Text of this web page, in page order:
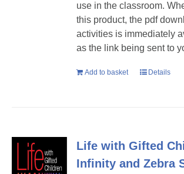
use in the classroom.
this product, the pdf
activities is immediately
as the link being sent to
Add to basket Details
Life with Gifted
Infinity and Zebra